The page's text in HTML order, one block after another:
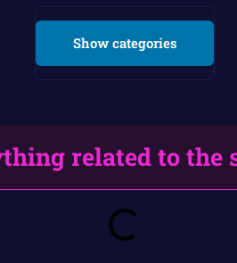
Show categories
related to the